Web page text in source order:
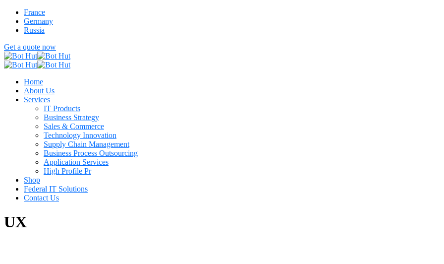
France
Germany
Russia
Get a quote now
Home
About Us
Services
IT Products
Business Strategy
Sales & Commerce
Technology Innovation
Supply Chain Management
Business Process Outsourcing
Application Services
High Profile Pr
Shop
Federal IT Solutions
Contact Us
UX